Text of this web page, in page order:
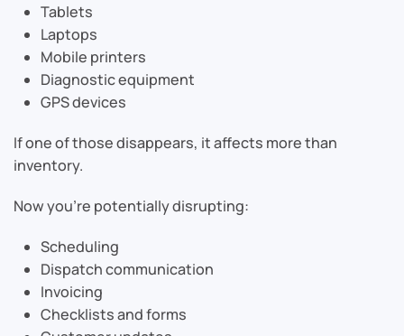
Tablets
Laptops
Mobile printers
Diagnostic equipment
GPS devices
If one of those disappears, it affects more than
inventory.
Now you’re potentially disrupting:
Scheduling
Dispatch communication
Invoicing
Checklists and forms